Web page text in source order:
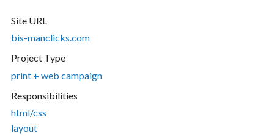
Site URL
bis-manclicks.com
Project Type
print + web campaign
Responsibilities
html/css
layout